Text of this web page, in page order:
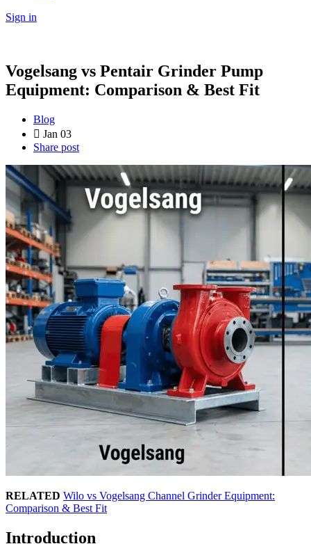
Sign in
Vogelsang vs Pentair Grinder Pump
Equipment: Comparison & Best Fit
Blog
Jan 03
Share post
RELATED Wilo vs Vogelsang Channel Grinder Equipment:
Comparison & Best Fit
Introduction